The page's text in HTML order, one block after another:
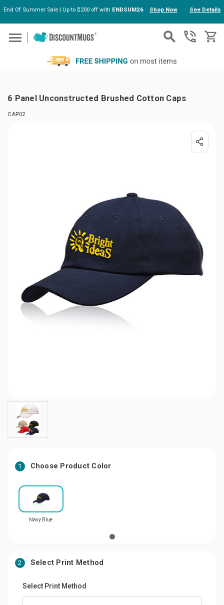
Skip to main content
End Of Summer Sale | Up to $200 off with ENDSUM26 Shop Now See Details
6 Panel Unconstructed Brushed Cotton Caps
CAP02
1 Choose Product Color
Navy Blue
2 Select Print Method
Select Print Method